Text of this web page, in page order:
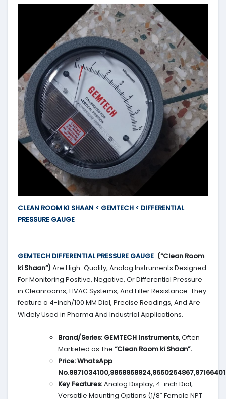
CLEAN ROOM KI SHAAN < GEMTECH < DIFFERENTIAL
PRESSURE GAUGE
GEMTECH DIFFERENTIAL PRESSURE GAUGE (“Clean Room
ki Shaan”) Are High-Quality, Analog Instruments Designed
For Monitoring Positive, Negative, Or Differential Pressure
in Cleanrooms, HVAC Systems, And Filter Resistance. They
feature a 4-inch/100 MM Dial, Precise Readings, And Are
Widely Used in Pharma And Industrial Applications.
Brand/Series: GEMTECH Instruments,Often
Marketed as The “Clean Room ki Shaan”.
Price:WhatsApp
Key Features:Analog Display, 4-inch Dial,
Versatile Mounting Options (1/8″ Female NPT